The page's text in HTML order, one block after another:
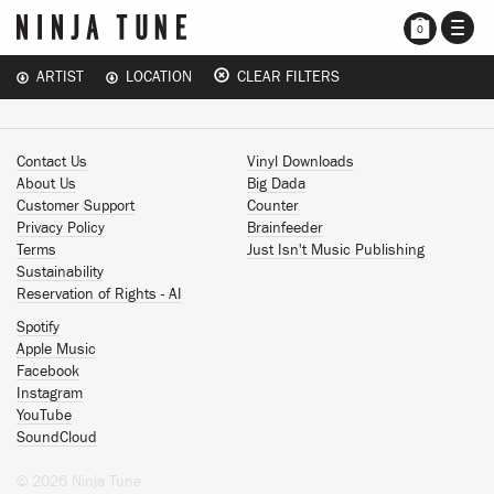
0
ARTIST LOCATION CLEAR FILTERS
Contact Us
About Us
Customer Support
Privacy Policy
Terms
Sustainability
Reservation of Rights - AI
Vinyl Downloads
Big Dada
Counter
Brainfeeder
Just Isn't Music Publishing
Spotify
Apple Music
Facebook
Instagram
YouTube
SoundCloud
© 2026 Ninja Tune